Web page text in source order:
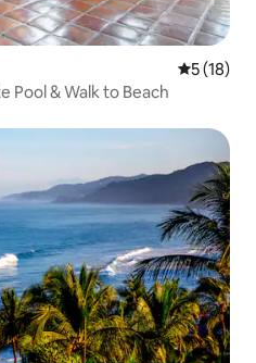
5 out of 5
5 (18)
Pool & Walk to Beach